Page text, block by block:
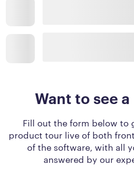
Want to see a
Fill out the form below to
product tour live of both
of the software, with all
answered by our